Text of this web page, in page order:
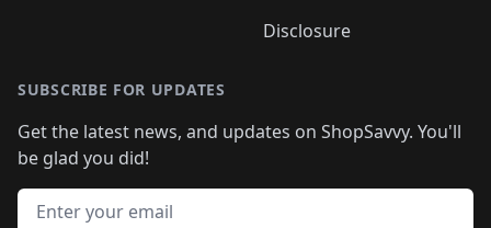
Disclosure
SUBSCRIBE FOR UPDATES
Get the latest news, and updates on ShopSavvy. You'll
be glad you did!
Email address